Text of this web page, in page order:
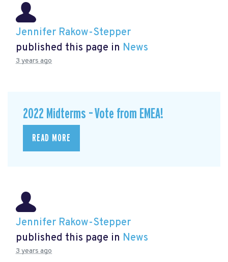
Jennifer Rakow-Stepper
published this page in News
3 years ago
2022 Midterms – Vote from EMEA!
READ MORE
Jennifer Rakow-Stepper
published this page in News
3 years ago